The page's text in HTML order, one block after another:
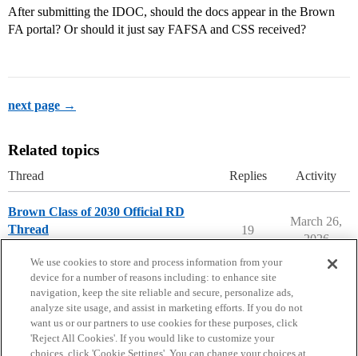
After submitting the IDOC, should the docs appear in the Brown
FA portal? Or should it just say FAFSA and CSS received?
next page →
Related topics
Thread Replies Activity
Brown Class of 2030 Official RD
Thread
19
March 26,
2026
We use cookies to store and process information from your
device for a number of reasons including: to enhance site
navigation, keep the site reliable and secure, personalize ads,
analyze site usage, and assist in marketing efforts. If you do not
want us or our partners to use cookies for these purposes, click
'Reject All Cookies'. If you would like to customize your
choices, click 'Cookie Settings'. You can change your choices at